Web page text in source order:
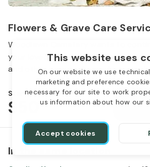
This website uses
On our website we use
marketing and preference
necessary for our site to work
us information about how our
Accept cookies
Flowers & Grave Care
Woodlawn Cemetery wants to
your loved one. We offer flowers,
and other care packages for every
Starts from
$50
In the same location